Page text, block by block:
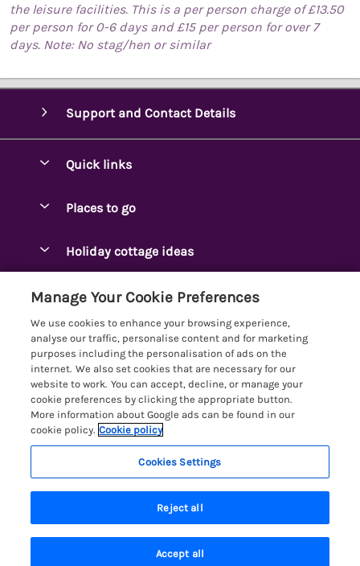
the leisure facilities. This is a per person charge of £13.50
per person for 0-6 days and £15 per person for over 7
days. Note: No stag/hen or similar
Support and Contact Details
Quick links
Manage cookie preferences
Places to go
Arnside Cottages
Bassenthwaite Holidays
Bowness Holidays
Braithwaite Holidays
Cartmel Holidays
Carus Green
Central & South Lakes
Coniston Holidays
Crosthwaite Holidays
Holiday cottage ideas
Dog-Friendly Holiday Cottages
Golf Breaks
Holiday Cottages with Hot Tubs
Holiday Cottages with Lake Access
Large Holiday Cottages
Last Minute Cottages
Lodges with Hot Tubs
Customer Reviews Policy
More information & policies
Privacy policy
Cookie policy
Manage cookie preferences
Investor relations
Registration No: 4469189
VAT Registration No: 204979488
One City Place, Chester, Cheshire, CH1 3BQ, United Kingdom
Manage Your Cookie Preferences
We use cookies to enhance your browsing experience,
analyse our traffic, personalise content and for marketing
purposes including the personalisation of ads on the
internet. We also set cookies that are necessary for our
website to work. You can accept, decline, or manage your
cookie preferences by clicking the appropriate button.
More information about Google ads can be found in our
cookie policy. Cookie policy
Cookies Settings
Reject all
Accept all